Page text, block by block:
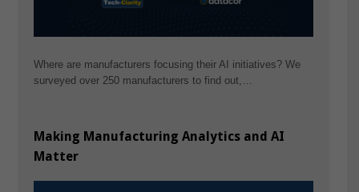
Where are manufacturers focusing their AI initiatives? We
surveyed over 250 manufacturers to find out,…
Making Manufacturing Analytics and AI
Matter